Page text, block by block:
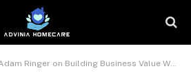
on Building Business Value Where Others Saw Ordinary